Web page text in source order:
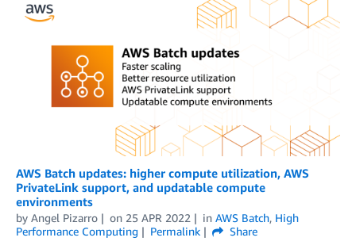
AWS Batch updates: higher compute utilization, AWS
PrivateLink support, and updatable compute
environments
by Angel Pizarro on 25 APR 2022 in AWS Batch, High
Performance Computing
Permalink
Share